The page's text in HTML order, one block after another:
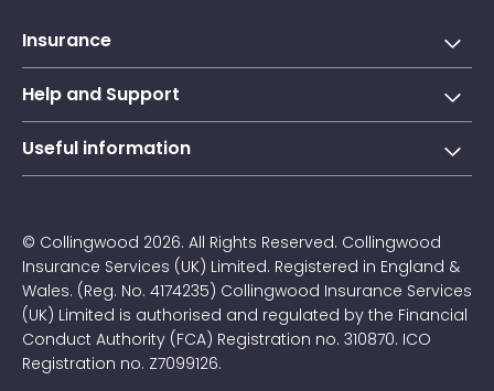
Insurance
Short-term learner driver insurance
Annual learner driver Insurance
Taxi driver insurance
Help and Support
Collingwood Account
Claims
Privacy Policy
Useful information
Blogs
Jargon Buster
Driving Instructor Affiliate Programme
Careers at Collingwood
© Collingwood 2026. All Rights Reserved. Collingwood
Insurance Services (UK) Limited. Registered in England &
Wales. (Reg. No. 4174235) Collingwood Insurance Services
(UK) Limited is authorised and regulated by the Financial
Conduct Authority (FCA) Registration no. 310870. ICO
Registration no. Z7099126.